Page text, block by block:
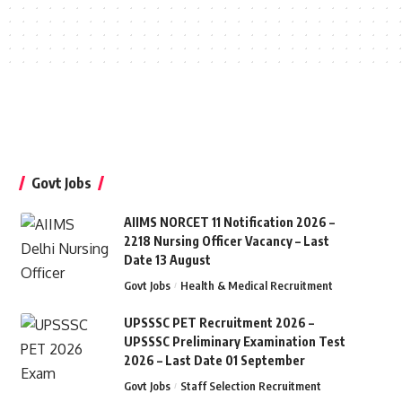
Govt Jobs
AIIMS NORCET 11 Notification 2026 –
2218 Nursing Officer Vacancy – Last
Date 13 August
Govt Jobs Health & Medical Recruitment
UPSSSC PET Recruitment 2026 –
UPSSSC Preliminary Examination Test
2026 – Last Date 01 September
Govt Jobs Staff Selection Recruitment